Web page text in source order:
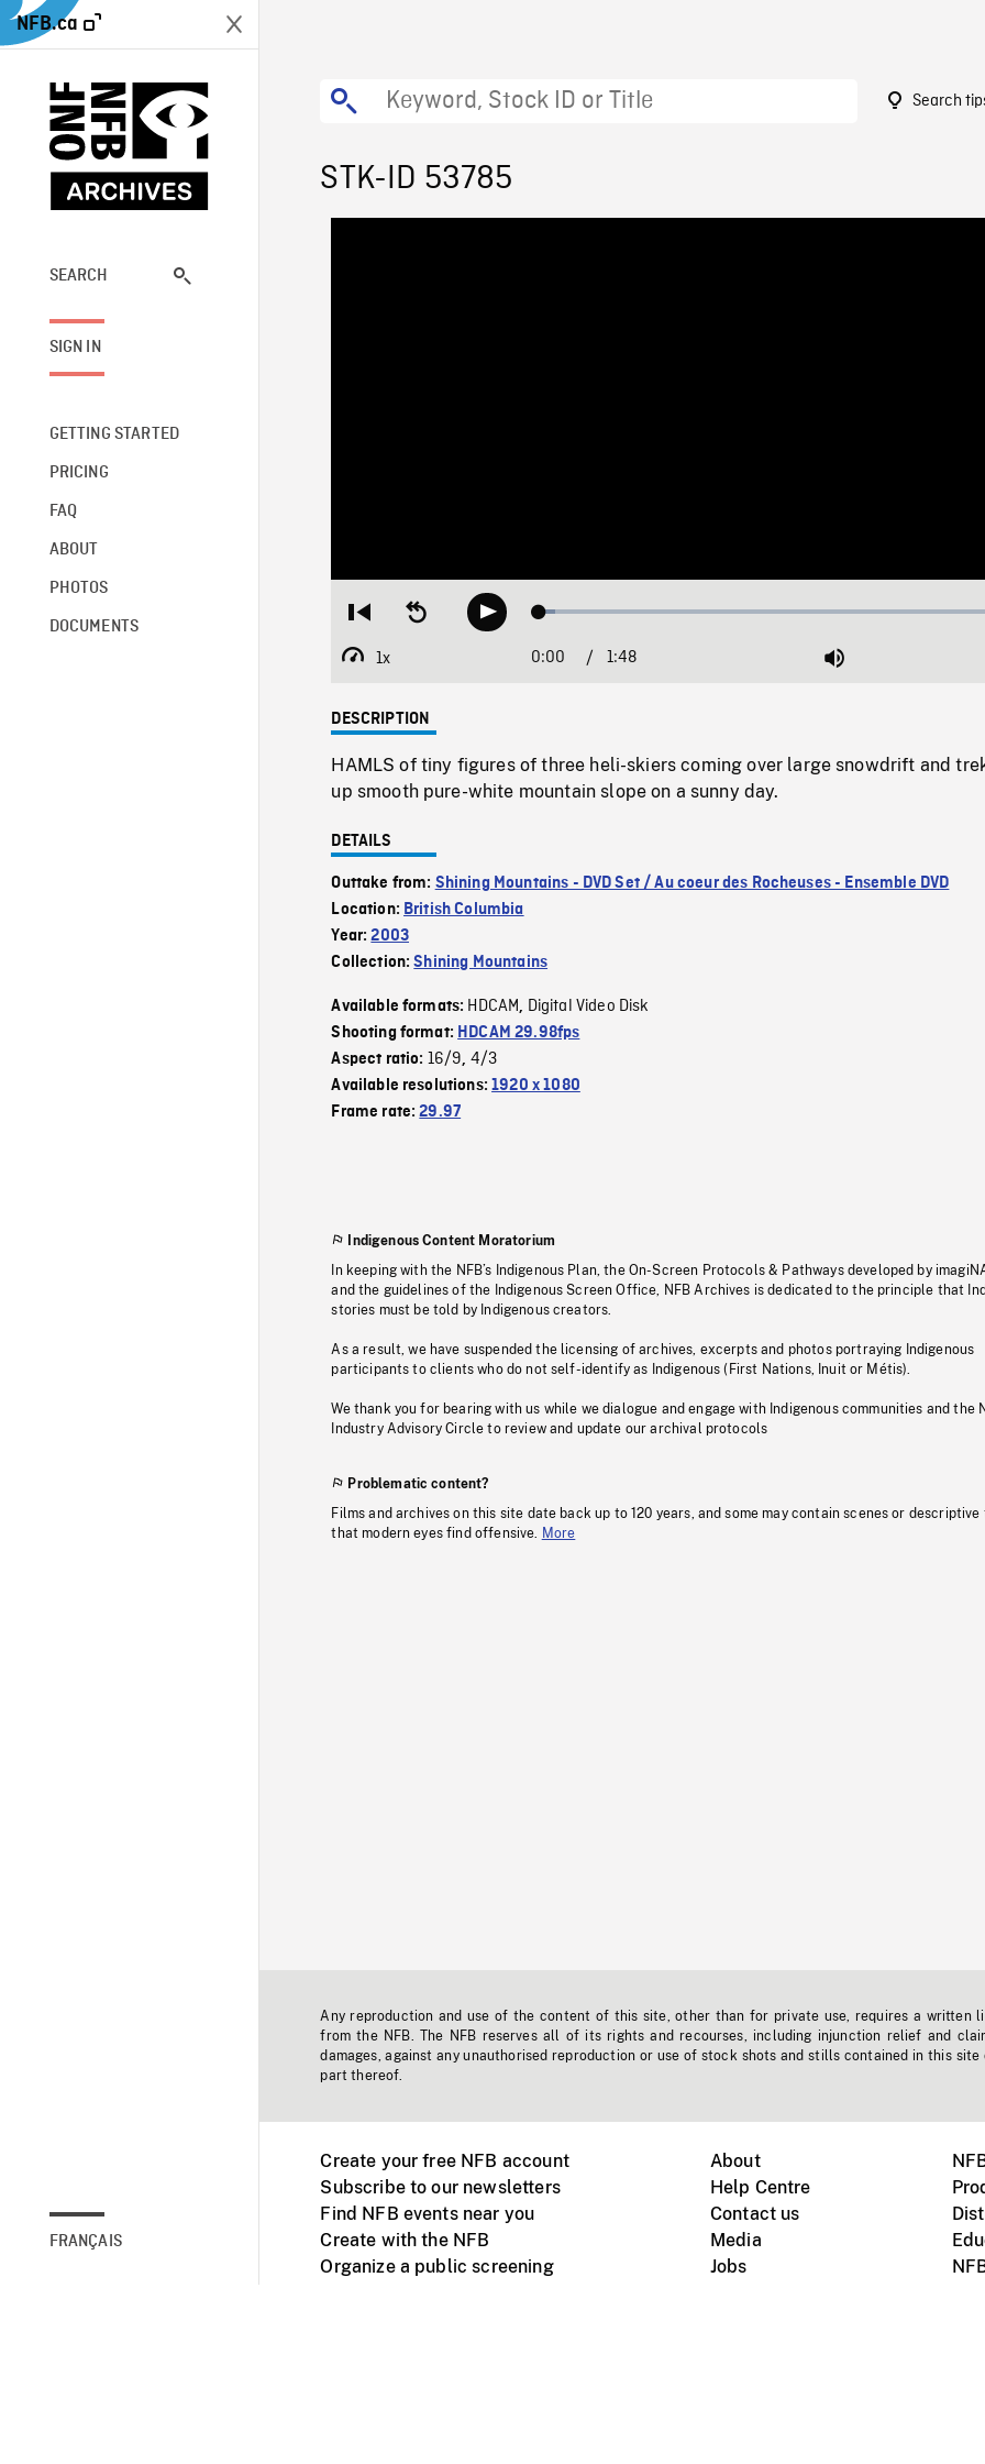
NFB.ca
SEARCH
SIGN IN
GETTING STARTED
PRICING
FAQ
ABOUT
PHOTOS
DOCUMENTS
FRANÇAIS
Search
STK-ID 53785
Restart
beginning
Seek
backwardPlay Loaded:
1x
Playback
Current
0:00 / 1:48 Mute
DESCRIPTION
HAMLS of tiny figures of three heli-skiers coming over large snowdrift and
up smooth pure-white mountain slope on a sunny day.
DETAILS
Outtake from: Shining Mountains - DVD Set / Au coeur des Rocheuses - Ensemble DVD
Location: British Columbia
Year:2003
Collection:Shining Mountains
Available formats: HDCAM, Digital Video Disk
Shooting format: HDCAM 29.98fps
Aspect ratio: 16/9, 4/3
Available resolutions:1920 x 1080
Frame rate:29.97
Indigenous Content Moratorium
In keeping with the NFB’s Indigenous Plan, the On-Screen Protocols & Pathways developed by
and the guidelines of the Indigenous Screen Office, NFB Archives is dedicated to the principle that
stories must be told by Indigenous creators.
As a result, we have suspended the licensing of archives, excerpts and photos portraying Indigenous
participants to clients who do not self-identify as Indigenous (First Nations, Inuit or Métis).
We thank you for bearing with us while we dialogue and engage with Indigenous communities and the
Industry Advisory Circle to review and update our archival protocols
Problematic content?
Films and archives on this site date back up to 120 years, and some may contain scenes or descriptive
that modern eyes find offensive.
More
Any reproduction and use of the content of this site, other than for private use, requires a written
from the NFB. The NFB reserves all of its rights and recourses, including injunction relief and
damages, against any unauthorised reproduction or use of stock shots and stills contained in this site
part thereof.
Create your free NFB account
Subscribe to our newsletters
Find NFB events near you
Create with the NFB
Organize a public screening
About
Help Centre
Contact us
Media
Jobs